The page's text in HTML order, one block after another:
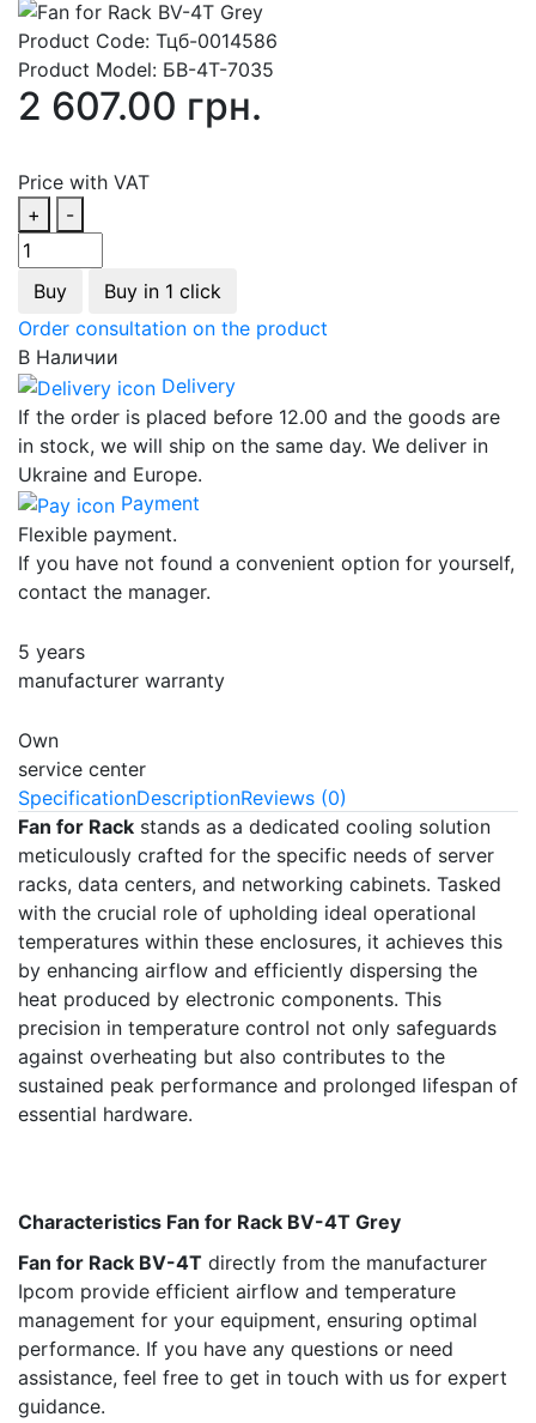
Product Code: Тцб-0014586
Product Model: БВ-4Т-7035
2 607.00 грн.
Price with VAT
+
-
Buy
Buy in 1 click
Order consultation on the product
В Наличии
Delivery
If the order is placed before 12.00 and the goods are
in stock, we will ship on the same day. We deliver in
Ukraine and Europe.
Payment
Flexible payment.
If you have not found a convenient option for yourself,
contact the manager.
5 years
manufacturer warranty
Own
service center
SpecificationDescriptionReviews (0)
Fan for Rack stands as a dedicated cooling solution
meticulously crafted for the specific needs of server
racks, data centers, and networking cabinets. Tasked
with the crucial role of upholding ideal operational
temperatures within these enclosures, it achieves this
by enhancing airflow and efficiently dispersing the
heat produced by electronic components. This
precision in temperature control not only safeguards
against overheating but also contributes to the
sustained peak performance and prolonged lifespan of
essential hardware.
Characteristics Fan for Rack BV-4Т Grey ​
Fan for Rack BV-4Т directly from the manufacturer
Ipcom provide efficient airflow and temperature
management for your equipment, ensuring optimal
performance. If you have any questions or need
assistance, feel free to get in touch with us for expert
guidance.